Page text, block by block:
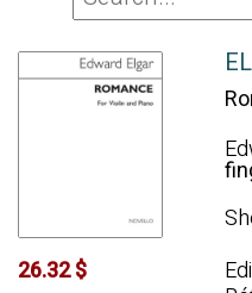
26.32 $